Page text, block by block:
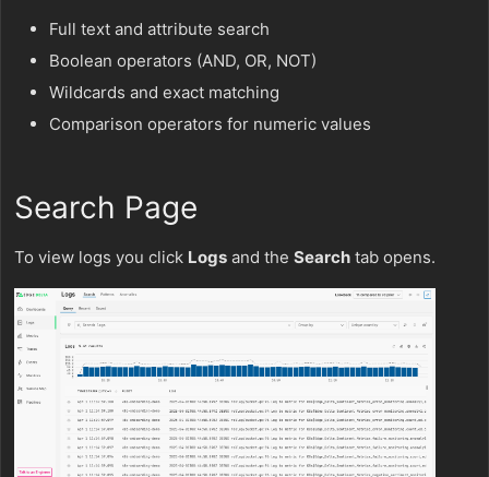
Full text and attribute search
Boolean operators (AND, OR, NOT)
Wildcards and exact matching
Comparison operators for numeric values
Search Page
To view logs you click Logs and the Search tab opens.